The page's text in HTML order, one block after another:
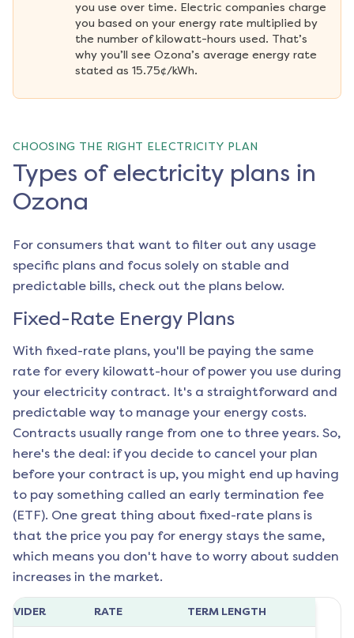
you use over time. Electric companies charge
you based on your energy rate multiplied by
the number of kilowatt-hours used. That’s
why you’ll see Ozona’s average energy rate
stated as 15.75¢/kWh.
CHOOSING THE RIGHT ELECTRICITY PLAN
Types of electricity plans in
Ozona
For consumers that want to filter out any usage
specific plans and focus solely on stable and
predictable bills, check out the plans below.
Fixed-Rate Energy Plans
With fixed-rate plans, you'll be paying the same
rate for every kilowatt-hour of power you use during
your electricity contract. It's a straightforward and
predictable way to manage your energy costs.
Contracts usually range from one to three years. So,
here's the deal: if you decide to cancel your plan
before your contract is up, you might end up having
to pay something called an early termination fee
(ETF). One great thing about fixed-rate plans is
that the price you pay for energy stays the same,
which means you don't have to worry about sudden
increases in the market.
RATE TERM LENGTH